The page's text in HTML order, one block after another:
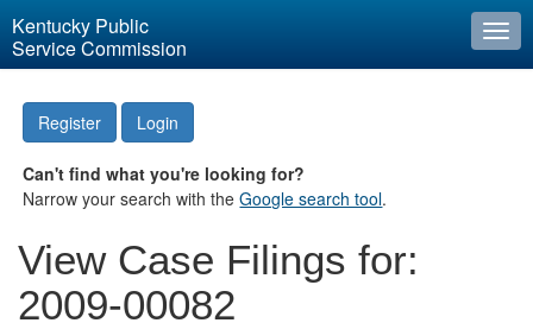
Kentucky Public
Service Commission
Register Login
Can't find what you're looking for?
Narrow your search with theGoogle search tool.
View Case Filings for:
2009-00082